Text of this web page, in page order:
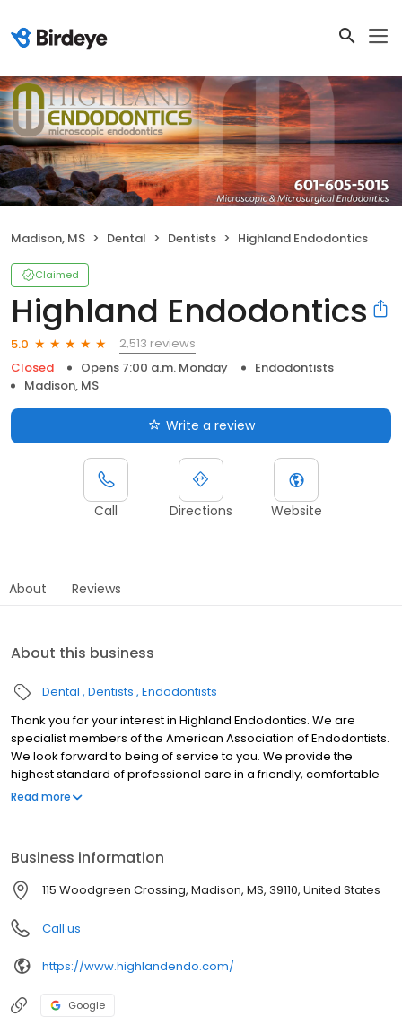
Madison, MS Dental Dentists Highland Endodontics
Claimed
Highland Endodontics
5.0
2,513 reviews
Closed
Opens 7:00 a.m. Monday
Endodontists
Madison, MS
Write a review
Call Directions Website
About Reviews
About this business
Dental Dentists Endodontists
Thank you for your interest in Highland Endodontics. We are
specialist members of the American Association of Endodontists.
We look forward to being of service to you. We provide the
highest standard of professional care in a friendly, comfortable
environment.
Read more
Business information
115 Woodgreen Crossing, Madison, MS, 39110, United States
Call us
https://www.highlandendo.com/
Google